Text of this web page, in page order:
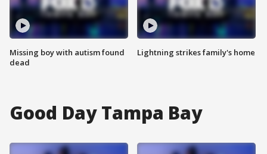
Missing boy with autism found
dead
Lightning strikes family's home
Good Day Tampa Bay